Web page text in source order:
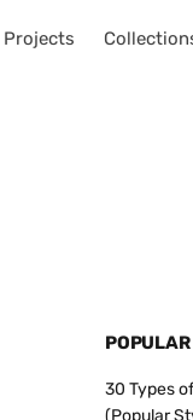
Projects
30 Types
(Popular